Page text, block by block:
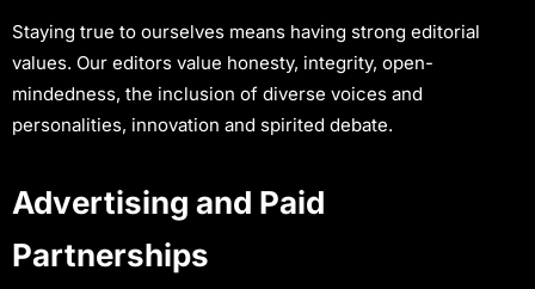
Staying true to ourselves means having strong editorial
values. Our editors value honesty, integrity, open-
mindedness, the inclusion of diverse voices and
personalities, innovation and spirited debate.
Advertising and Paid
Partnerships